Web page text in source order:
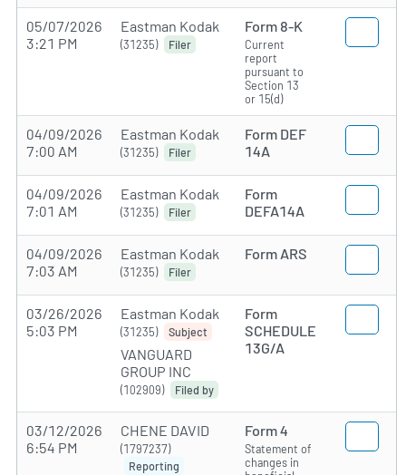
05/07/2026
3:21 PM
Eastman Kodak
(31235) Filer
Form 8-K
Current
report
pursuant to
Section 13
or 15(d)
04/09/2026
7:00 AM
Eastman Kodak
(31235) Filer
Form DEF
14A
04/09/2026
7:01 AM
Eastman Kodak
(31235) Filer
Form
DEFA14A
04/09/2026
7:03 AM
Eastman Kodak
(31235) Filer
Form ARS
03/26/2026
5:03 PM
Eastman Kodak
(31235) Subject
VANGUARD
GROUP INC
(102909) Filed by
Form
SCHEDULE
13G/A
03/12/2026
6:54 PM
CHENE DAVID
(1797237)
Reporting
Form 4
Statement of
changes in